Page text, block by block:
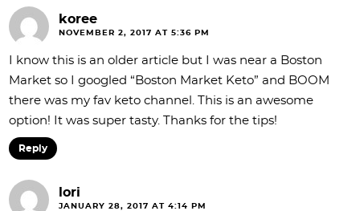
koree
NOVEMBER 2, 2017 AT 5:36 PM
I know this is an older article but I was near a Boston
Market so I googled “Boston Market Keto” and BOOM
there was my fav keto channel. This is an awesome
option! It was super tasty. Thanks for the tips!
Reply
lori
JANUARY 28, 2017 AT 4:14 PM